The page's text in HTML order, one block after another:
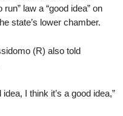
law a “good idea” on
state’s lower chamber.
(R) also told
I think it’s a good idea,”